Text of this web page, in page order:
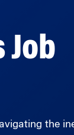
Job
the